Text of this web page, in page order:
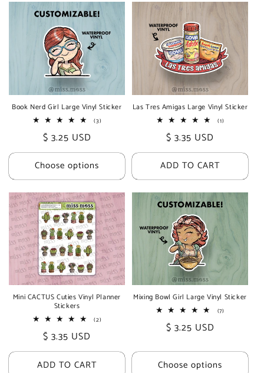
Book Nerd Girl Large Vinyl Sticker
(3)3
Regular
price
$ 3.25 USD
Choose options
Las Tres Amigas Large Vinyl Sticker
(1)1
Regular
price
$ 3.35 USD
ADD TO CART
Mini CACTUS Cuties Vinyl Planner
Stickers
(2)2
Regular
price
$ 3.35 USD
ADD TO CART
Mixing Bowl Girl Large Vinyl Sticker
(7)7
Regular
$ 3.25 USD
Choose options